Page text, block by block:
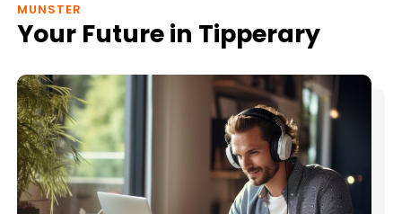
MUNSTER
Your Future in Tipperary